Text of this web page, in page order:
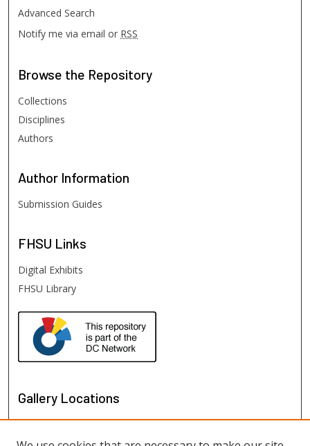
Advanced Search
Notify me via email or RSS
Browse the Repository
Collections
Disciplines
Authors
Author Information
Submission Guides
FHSU Links
Digital Exhibits
FHSU Library
Gallery Locations